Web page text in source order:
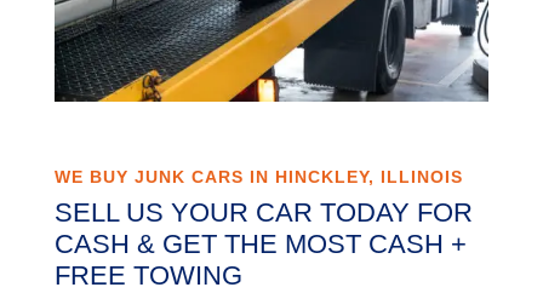
WE BUY JUNK CARS IN HINCKLEY, ILLINOIS
SELL US YOUR CAR TODAY FOR
CASH & GET THE MOST CASH +
FREE TOWING